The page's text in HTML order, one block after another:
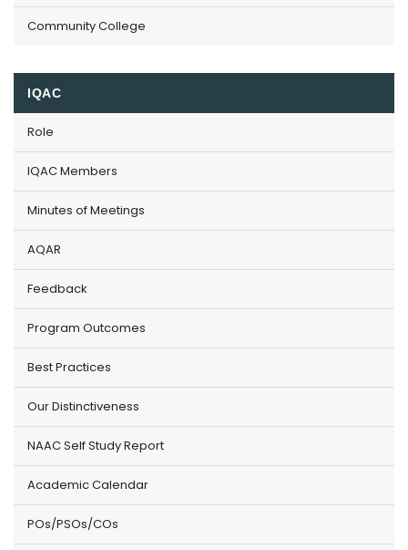
Community College
IQAC
Role
IQAC Members
Minutes of Meetings
AQAR
Feedback
Program Outcomes
Best Practices
Our Distinctiveness
NAAC Self Study Report
Academic Calendar
POs/PSOs/COs